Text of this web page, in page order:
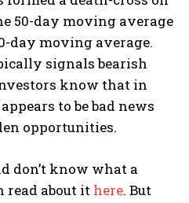
50-day moving average
day moving average.
signals bearish
know that in
to be bad news
opportunities.
don’t know what a
read about it here. But